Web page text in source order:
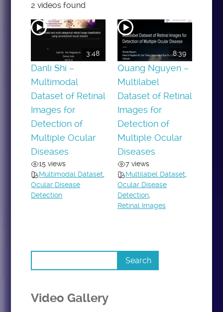
2 videos found
3:48
Danli Shi –
Multimodal
Dataset of Retinal
Images for
Detection of
Multiple Ocular
Diseases
15 views
Multimodal Dataset,
Ocular Disease
Detection
8:39
Quang Nguyen –
Multilabel
Dataset of Retinal
Images for
Detection of
Multiple Ocular
Diseases
7 views
Multilabel Dataset,
Ocular Disease
Detection,
Retinal Images
Video Gallery